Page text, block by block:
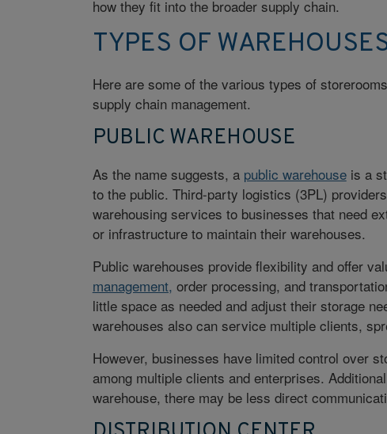
how they fit into the broader supply chain.
TYPES OF
Here are some of the various types of
supply chain management.
PUBLIC WAREHOUSE
As the name suggests, a public warehouseis a
to the public. Third-party logistics (3PL)
warehousing services to businesses that need
or infrastructure to maintain their warehouses.
Public warehouses provide flexibility and offer
management, order processing, and
little space as needed and adjust their storage
warehouses also can service multiple clients,
However, businesses have limited control over
among multiple clients and enterprises.
warehouse, there may be less direct